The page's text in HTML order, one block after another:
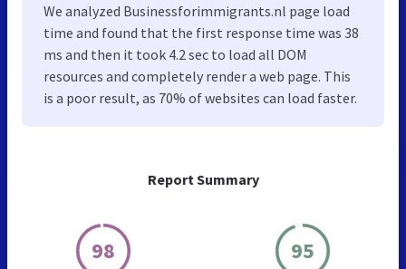
Report Summary
98 95
We analyzed Businessforimmigrants.nl page load
time and found that the first response time was 38
ms and then it took 4.2 sec to load all DOM
resources and completely render a web page. This
is a poor result, as 70% of websites can load faster.